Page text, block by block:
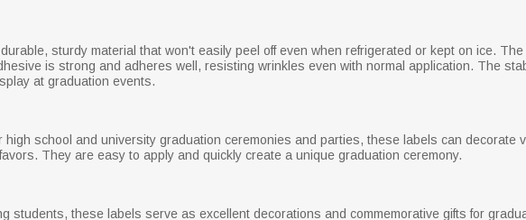
sturdy material that won't easily peel off even when refrigerated or kept on ice.
is strong and adheres well, resisting wrinkles even with normal application. The
at graduation events.
high school and university graduation ceremonies and parties, these labels can decorate
They are easy to apply and quickly create a unique graduation ceremony.
students, these labels serve as excellent decorations and commemorative gifts for